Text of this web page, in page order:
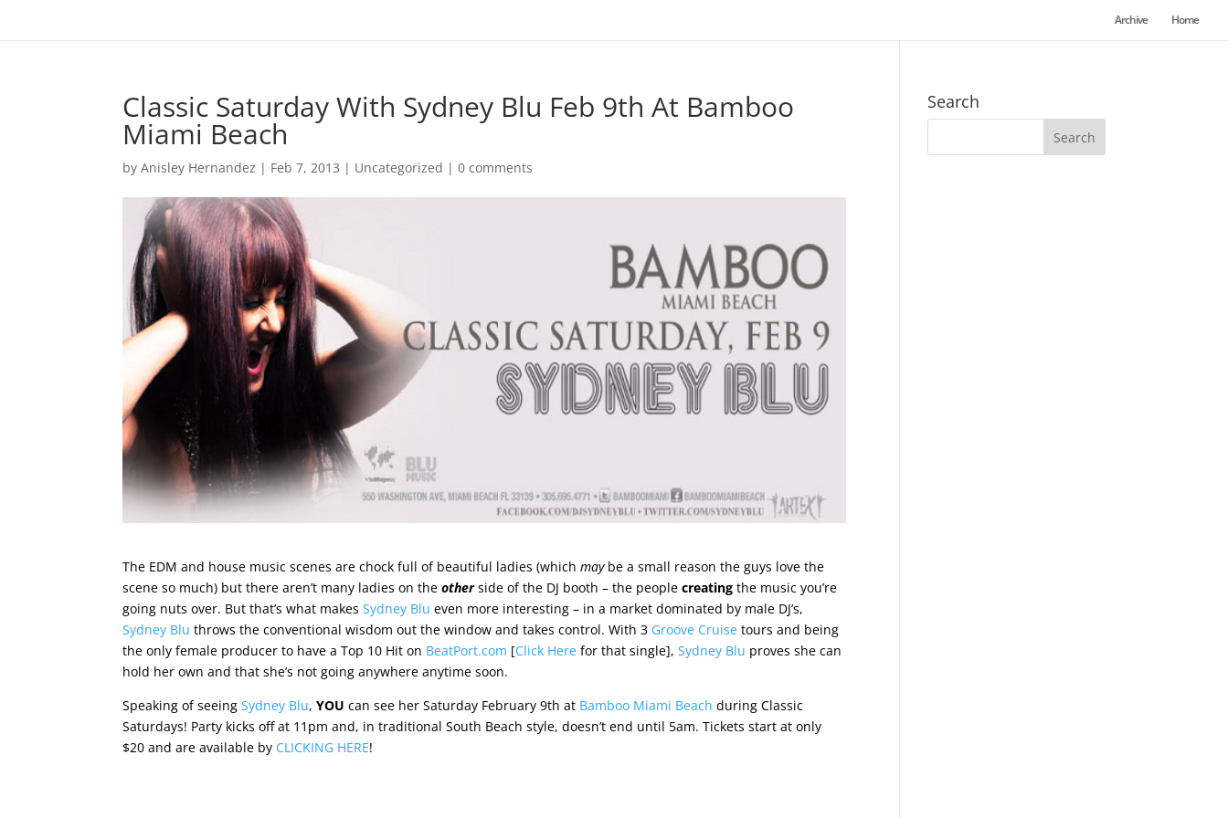
Archive Home
Classic Saturday With Sydney Blu Feb 9th At Bamboo
Miami Beach
byAnisley Hernandez | Feb 7, 2013 | Uncategorized |0 comments
The EDM and house music scenes are chock full of beautiful ladies (whichmaybe a small reason the guys love the
scene so much) but there aren’t many ladies on theotherside of the DJ booth – the peoplecreating the music you’re
going nuts over. But that’s what makesSydney Blu even more interesting – in a market dominated by male DJ’s,
Sydney Blu throws the conventional wisdom out the window and takes control. With 3 Groove Cruise tours and being
the only female producer to have a Top 10 Hit on BeatPort.com [Click Here for that single],Sydney Blu proves she can
hold her own and that she’s not going anywhere anytime soon.
Speaking of seeingSydney Blu,YOU can see her Saturday February 9th at Bamboo Miami Beach during Classic
Saturdays! Party kicks off at 11pm and, in traditional South Beach style, doesn’t end until 5am. Tickets start at only
$20 and are available by CLICKING HERE!
Search